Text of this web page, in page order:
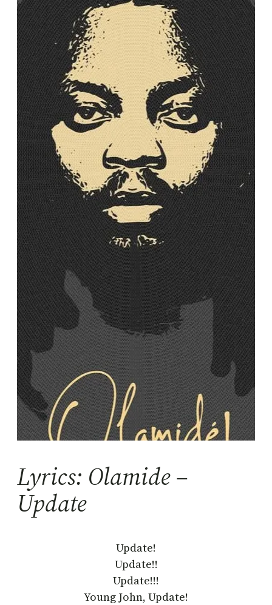
Lyrics: Olamide –
Update
Update!
Update!!
Update!!!
Young John, Update!